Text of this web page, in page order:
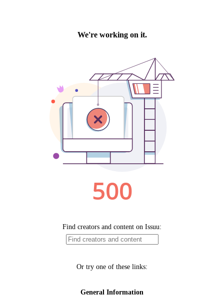
We're working on it.
500
Find creators and content on Issuu:
Or try one of these links:
General Information